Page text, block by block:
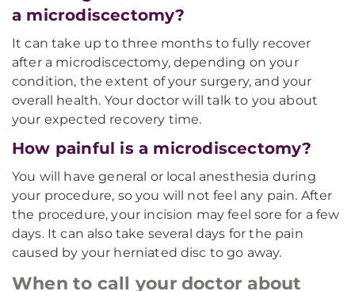
a microdiscectomy?
It can take up to three months to fully recover
after a microdiscectomy, depending on your
condition, the extent of your surgery, and your
overall health. Your doctor will talk to you about
your expected recovery time.
How painful is a microdiscectomy?
You will have general or local anesthesia during
your procedure, so you will not feel any pain. After
the procedure, your incision may feel sore for a few
days. It can also take several days for the pain
caused by your herniated disc to go away.
When to call your doctor about